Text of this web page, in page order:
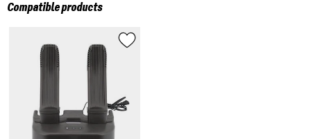
Compatible products